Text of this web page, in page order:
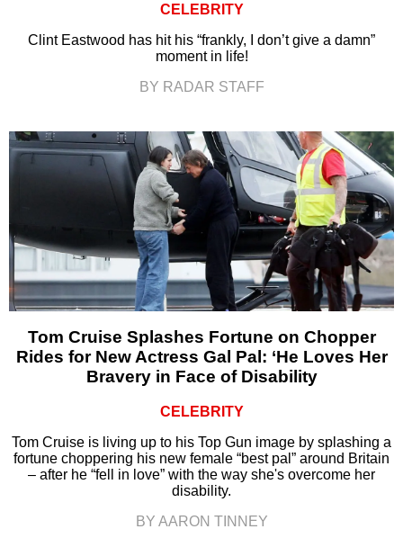
CELEBRITY
Clint Eastwood has hit his “frankly, I don’t give a damn”
moment in life!
BY RADAR STAFF
Tom Cruise Splashes Fortune on Chopper
Rides for New Actress Gal Pal: ‘He Loves Her
Bravery in Face of Disability
CELEBRITY
Tom Cruise is living up to his Top Gun image by splashing a
fortune choppering his new female “best pal” around Britain
– after he “fell in love” with the way she's overcome her
disability.
BY AARON TINNEY